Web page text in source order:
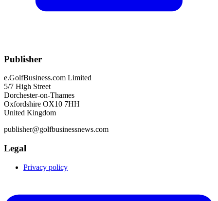
Publisher
e.GolfBusiness.com Limited
5/7 High Street
Dorchester-on-Thames
Oxfordshire OX10 7HH
United Kingdom
publisher@golfbusinessnews.com
Legal
Privacy policy